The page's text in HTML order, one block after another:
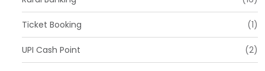
Ticket Booking (1)
UPI Cash Point (2)